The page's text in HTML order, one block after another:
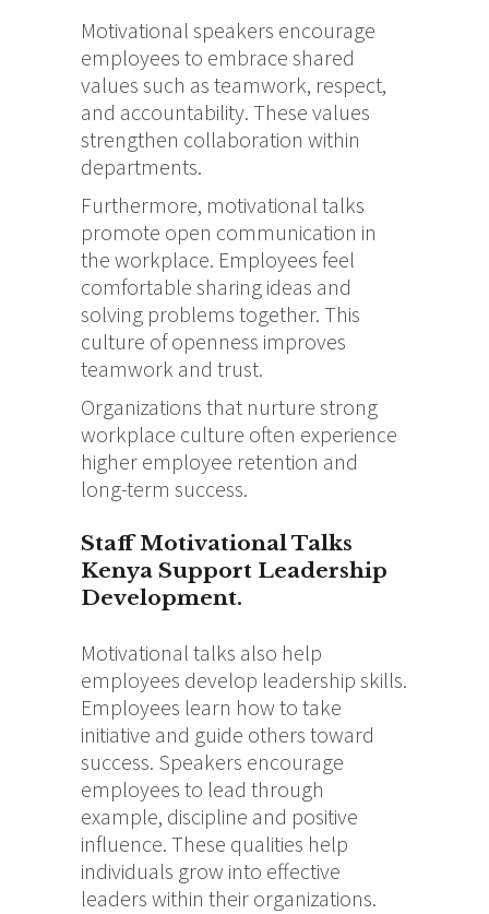
Motivational speakers encourage
employees to embrace shared
values such as teamwork, respect,
and accountability. These values
strengthen collaboration within
departments.
Furthermore, motivational talks
promote open communication in
the workplace. Employees feel
comfortable sharing ideas and
solving problems together. This
culture of openness improves
teamwork and trust.
Organizations that nurture strong
workplace culture often experience
higher employee retention and
long-term success.
Staff Motivational Talks
Kenya Support Leadership
Development.
Motivational talks also help
employees develop leadership skills.
Employees learn how to take
initiative and guide others toward
success. Speakers encourage
employees to lead through
example, discipline and positive
influence. These qualities help
individuals grow into effective
leaders within their organizations.